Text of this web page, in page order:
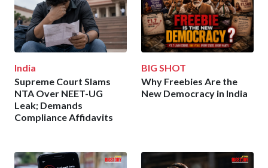
India
Supreme Court Slams
NTA Over NEET-UG
Leak; Demands
Compliance Affidavits
BIG SHOT
Why Freebies Are the
New Democracy in India